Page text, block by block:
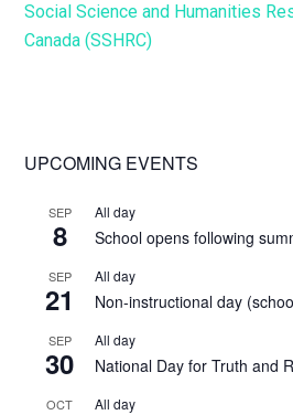
Social Science and Humanities
Canada (SSHRC)
Primary
Sidebar
UPCOMING EVENTS
SEP
8
All day
School opens following
SEP
21
All day
Non-instructional day
SEP
30
All day
National Day for Truth and
OCT All day